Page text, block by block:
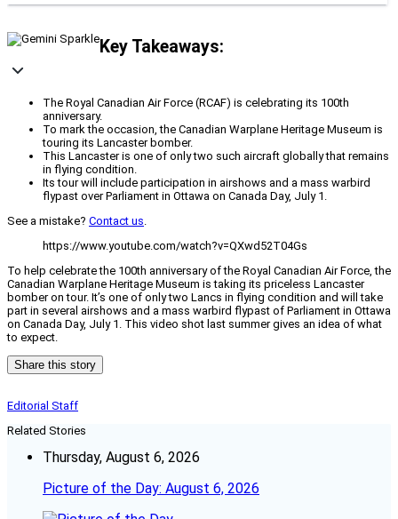
Key Takeaways:
The Royal Canadian Air Force (RCAF) is celebrating its 100th
anniversary.
To mark the occasion, the Canadian Warplane Heritage Museum is
touring its Lancaster bomber.
This Lancaster is one of only two such aircraft globally that remains
in flying condition.
Its tour will include participation in airshows and a mass warbird
flypast over Parliament in Ottawa on Canada Day, July 1.
See a mistake? Contact us.
https://www.youtube.com/watch?v=QXwd52T04Gs
To help celebrate the 100th anniversary of the Royal Canadian Air Force, the
Canadian Warplane Heritage Museum is taking its priceless Lancaster
bomber on tour. It’s one of only two Lancs in flying condition and will take
part in several airshows and a mass warbird flypast of Parliament in Ottawa
on Canada Day, July 1. This video shot last summer gives an idea of what
to expect.
Share this story
Editorial Staff
Related Stories
Thursday, August 6, 2026
Picture of the Day: August 6, 2026